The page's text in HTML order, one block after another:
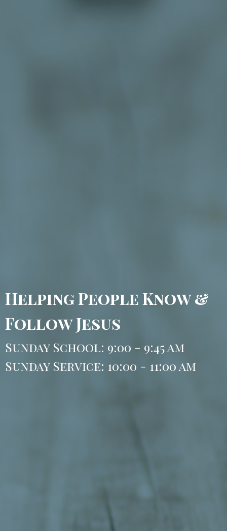
Helping People Know &
Follow Jesus
Sunday School: 9:00 - 9:45 am
Sunday Service: 10:00 - 11:00 am